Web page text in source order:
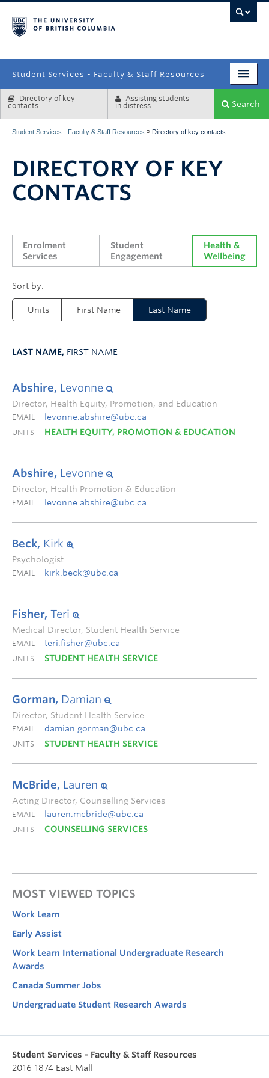
Student Services - Faculty & Staff Resources
Enrolment Services
Systems & Tools
Directory of key
contacts
Assisting students
in distress
Search
Student Services - Faculty & Staff Resources » Directory of key contacts
DIRECTORY OF KEY
CONTACTS
Enrolment
Services
Student
Engagement
Health &
Wellbeing
Units First Name Last Name
LAST NAME, FIRST NAME
Abshire, Levonne
Director, Health Equity, Promotion, and Education
EMAIL levonne.abshire@ubc.ca
UNITS HEALTH EQUITY, PROMOTION & EDUCATION
Abshire, Levonne
Director, Health Promotion & Education
EMAIL levonne.abshire@ubc.ca
Beck, Kirk
Psychologist
EMAIL kirk.beck@ubc.ca
Fisher, Teri
Medical Director, Student Health Service
EMAIL teri.fisher@ubc.ca
UNITS STUDENT HEALTH SERVICE
Gorman, Damian
Director, Student Health Service
EMAIL damian.gorman@ubc.ca
UNITS STUDENT HEALTH SERVICE
McBride, Lauren
Acting Director, Counselling Services
EMAIL lauren.mcbride@ubc.ca
UNITS COUNSELLING SERVICES
MOST VIEWED TOPICS
Work Learn
Early Assist
Work Learn International Undergraduate Research
Awards
Canada Summer Jobs
Undergraduate Student Research Awards
Student Services - Faculty & Staff Resources
2016-1874 East Mall